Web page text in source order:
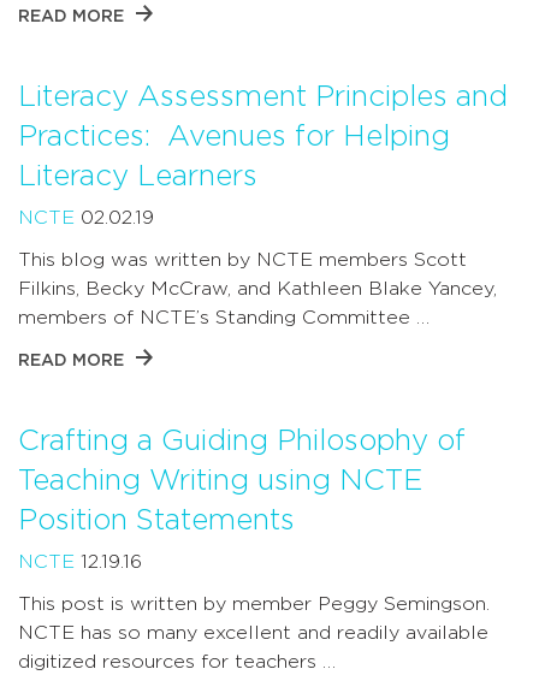
READ MORE
Literacy Assessment Principles and
Practices: Avenues for Helping
Literacy Learners
NCTE 02.02.19
This blog was written by NCTE members Scott
Filkins, Becky McCraw, and Kathleen Blake Yancey,
members of NCTE’s Standing Committee …
READ MORE
Crafting a Guiding Philosophy of
Teaching Writing using NCTE
Position Statements
NCTE 12.19.16
This post is written by member Peggy Semingson.
NCTE has so many excellent and readily available
digitized resources for teachers …